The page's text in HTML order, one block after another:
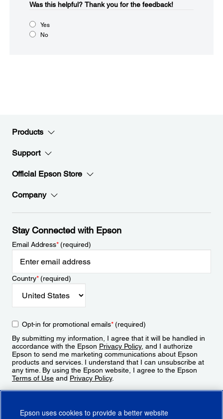
Was this helpful?​ Thank you for the feedback!
Yes
No
Products
Support
Official Epson Store
Company
Stay Connected with Epson
Email Address*(required)
Country*(required)
Opt-in for promotional emails*(required)
By submitting my information, I agree that it will be handled in
accordance with the Epson Privacy Policy, and I authorize
Epson to send me marketing communications about Epson
products and services. I understand that I can unsubscribe at
any time. By using the Epson website, I agree to the Epson
Terms of Use and Privacy Policy.
Epson uses cookies to provide a better website